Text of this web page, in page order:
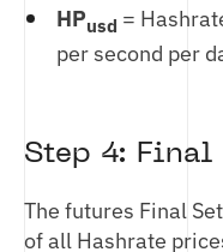
HPusd =
per second per
Step 4:
The futures Final
of all Hashrate